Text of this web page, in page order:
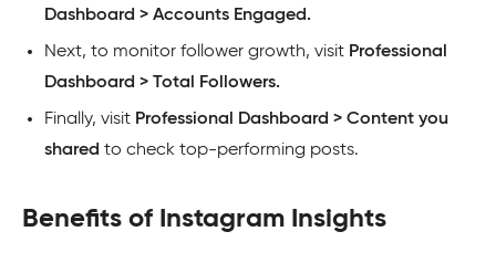
Dashboard > Accounts Engaged.
Next, to monitor follower growth, visit Professional
Dashboard > Total Followers.
Finally, visit Professional Dashboard > Content you
shared to check top-performing posts.
Benefits of Instagram Insights